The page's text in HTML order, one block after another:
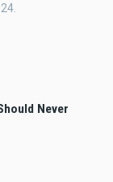
Never